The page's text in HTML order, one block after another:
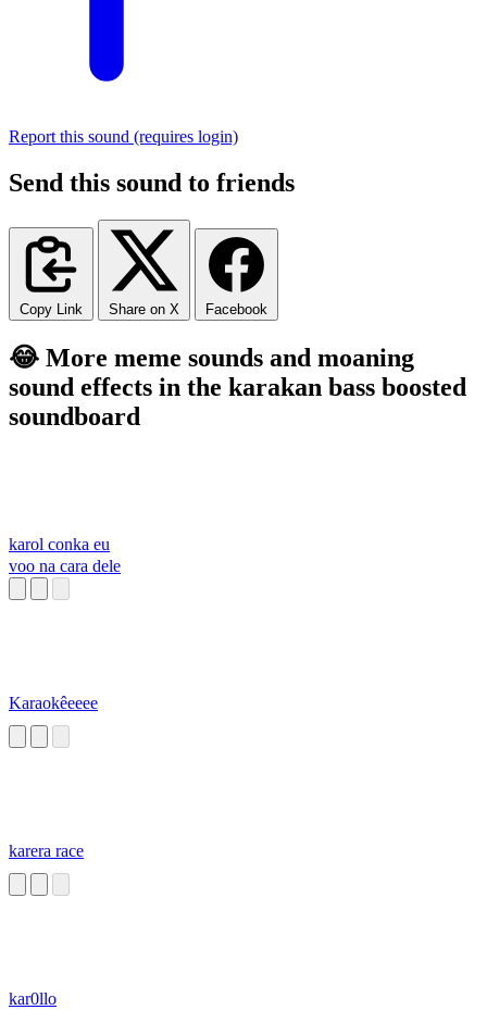
Report this sound (requires login)
Send this sound to friends
Copy Link Share on X Facebook
😂 More meme sounds and moaning
sound effects in the karakan bass boosted
soundboard
karol conka eu
voo na cara dele
Karaokêeeee
karera race
kar0llo